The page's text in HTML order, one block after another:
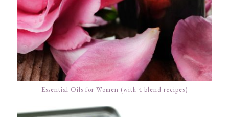
Essential Oils for Women (with 4 blend recipes)